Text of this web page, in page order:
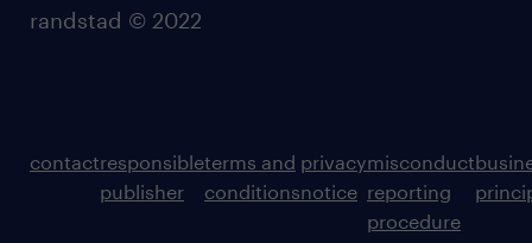
randstad © 2022
contactresponsible
publisher
terms and
conditions
privacy
notice
misconduct
reporting
procedure